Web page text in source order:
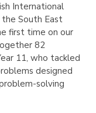
International
South East
first time on our
82
11, who tackled
designed
solving